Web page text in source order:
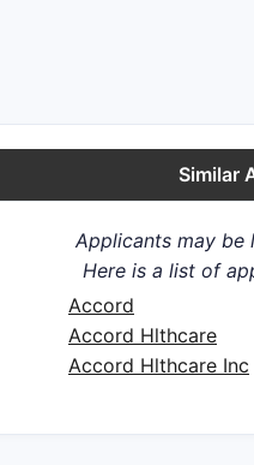
Similar
Applicants may be
Here is a list of
Accord
Accord Hlthcare
Accord Hlthcare Inc